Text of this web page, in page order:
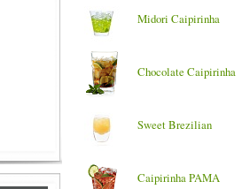
Midori Caipirinha
Chocolate Caipirinha
Sweet Brezilian
Caipirinha PAMA